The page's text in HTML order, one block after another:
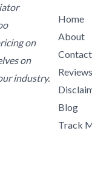
on
on
industry.
Home
About
Reviews
Blog
Track